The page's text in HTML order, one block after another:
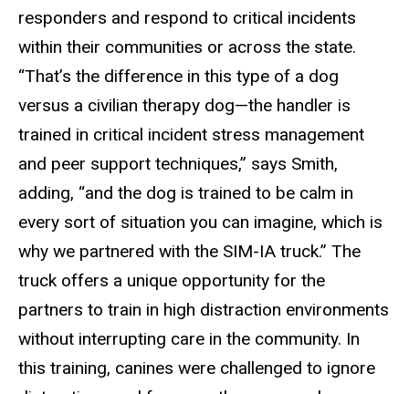
responders and respond to critical incidents
within their communities or across the state.
“That’s the difference in this type of a dog
versus a civilian therapy dog—the handler is
trained in critical incident stress management
and peer support techniques,” says Smith,
adding, “and the dog is trained to be calm in
every sort of situation you can imagine, which is
why we partnered with the SIM-IA truck.” The
truck offers a unique opportunity for the
partners to train in high distraction environments
without interrupting care in the community. In
this training, canines were challenged to ignore